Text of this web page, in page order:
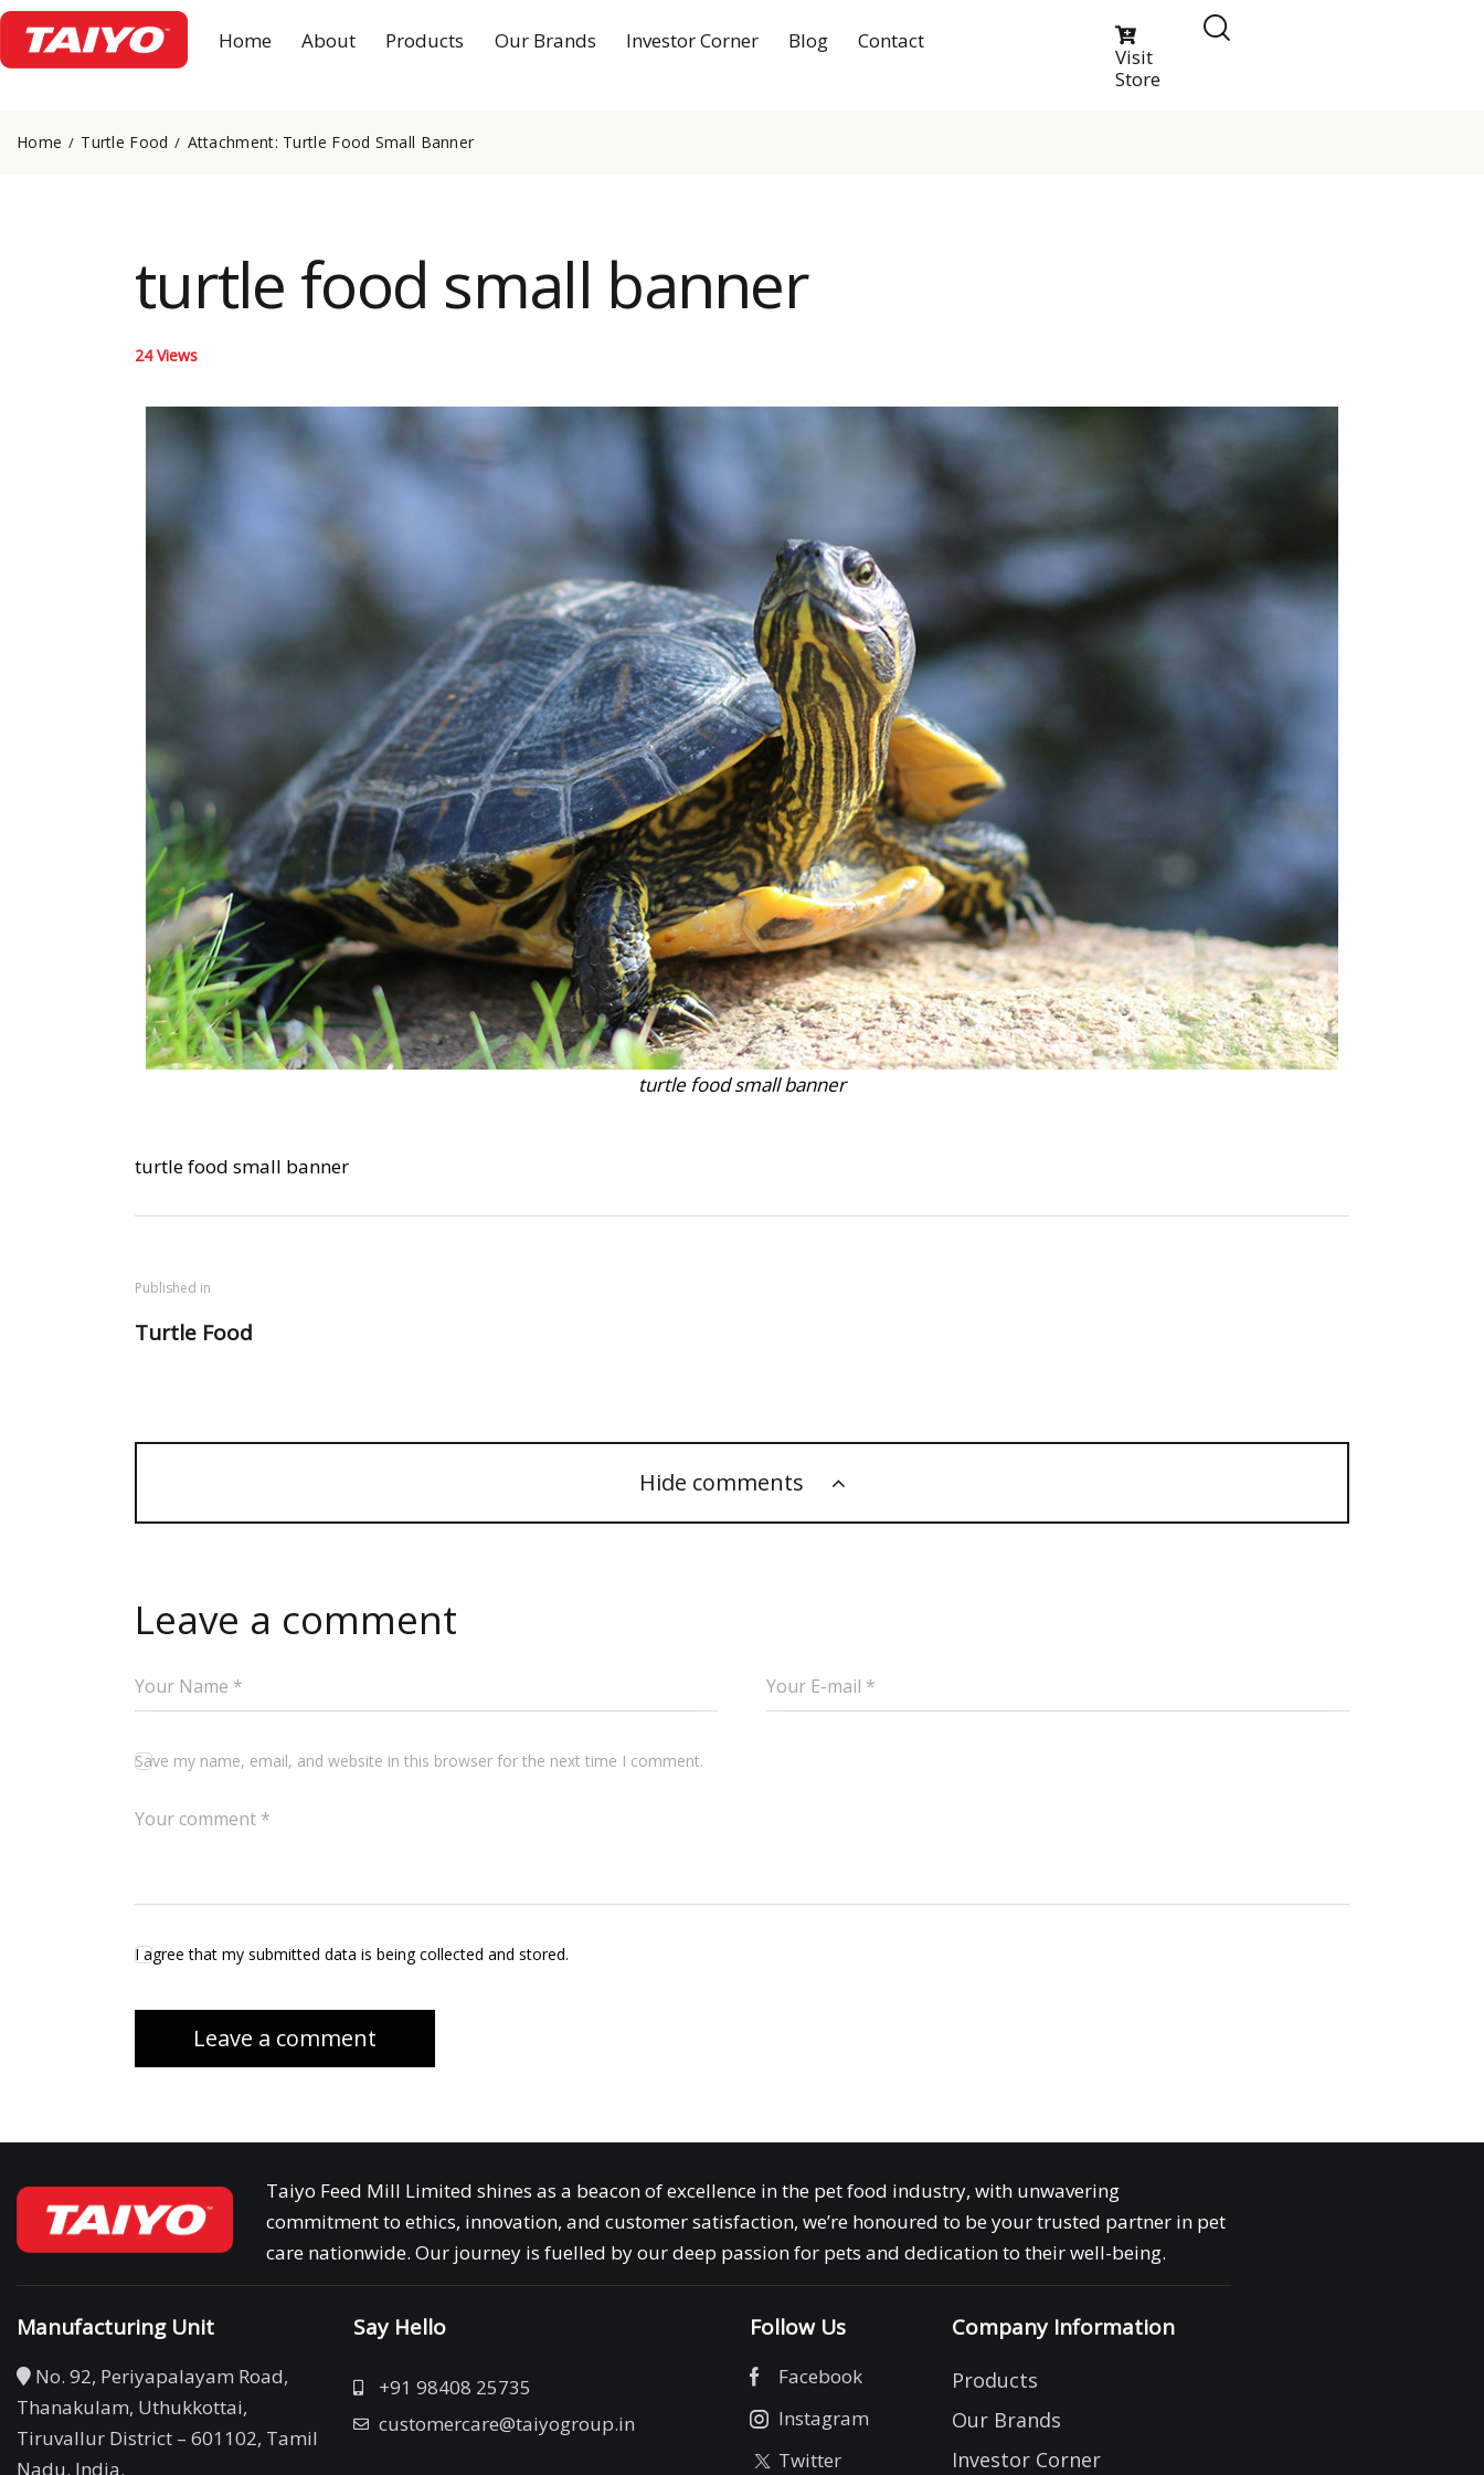
Home About Products Our Brands Investor Corner Blog Contact
Visit
Store
Home Turtle Food Attachment: Turtle Food Small Banner
turtle food small banner
24 Views
turtle food small banner
turtle food small banner
Published in
Turtle Food
Hide comments
Leave a comment
Save my name, email, and website in this browser for the next time I comment.
I agree that my submitted data is being collected and stored.
Taiyo Feed Mill Limited shines as a beacon of excellence in the pet food industry, with unwavering
commitment to ethics, innovation, and customer satisfaction, we’re honoured to be your trusted partner in pet
care nationwide. Our journey is fuelled by our deep passion for pets and dedication to their well-being.
Manufacturing Unit
No. 92, Periyapalayam Road,
Thanakulam, Uthukkottai,
Tiruvallur District – 601102, Tamil
Nadu. India.
Say Hello
+91 98408 25735
customercare@taiyogroup.in
Follow Us
Facebook
Instagram
Twitter
Company Information
Products
Our Brands
Investor Corner